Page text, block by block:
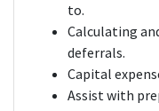
to.
Calculating
deferrals.
Capital
Assist with